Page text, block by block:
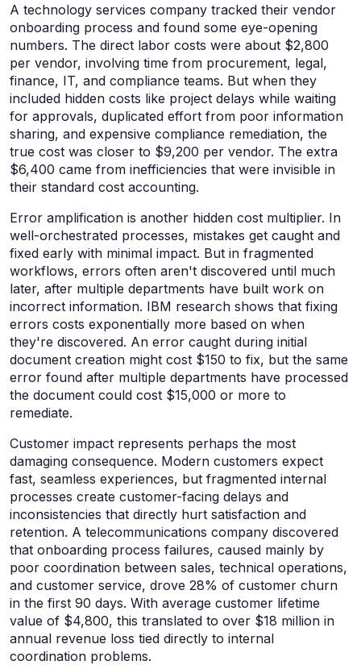
A technology services company tracked their vendor
onboarding process and found some eye-opening
numbers. The direct labor costs were about $2,800
per vendor, involving time from procurement, legal,
finance, IT, and compliance teams. But when they
included hidden costs like project delays while waiting
for approvals, duplicated effort from poor information
sharing, and expensive compliance remediation, the
true cost was closer to $9,200 per vendor. The extra
$6,400 came from inefficiencies that were invisible in
their standard cost accounting.
Error amplification is another hidden cost multiplier. In
well-orchestrated processes, mistakes get caught and
fixed early with minimal impact. But in fragmented
workflows, errors often aren't discovered until much
later, after multiple departments have built work on
incorrect information. IBM research shows that fixing
errors costs exponentially more based on when
they're discovered. An error caught during initial
document creation might cost $150 to fix, but the same
error found after multiple departments have processed
the document could cost $15,000 or more to
remediate.
Customer impact represents perhaps the most
damaging consequence. Modern customers expect
fast, seamless experiences, but fragmented internal
processes create customer-facing delays and
inconsistencies that directly hurt satisfaction and
retention. A telecommunications company discovered
that onboarding process failures, caused mainly by
poor coordination between sales, technical operations,
and customer service, drove 28% of customer churn
in the first 90 days. With average customer lifetime
value of $4,800, this translated to over $18 million in
annual revenue loss tied directly to internal
coordination problems.